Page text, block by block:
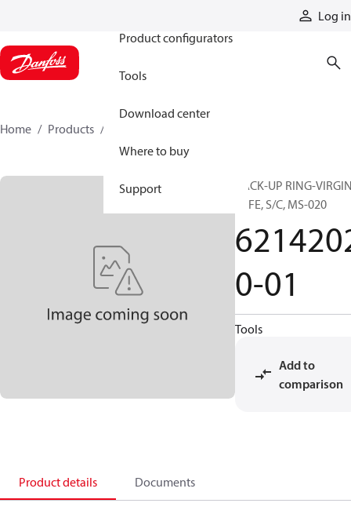
Log in
Product configurators
Tools
Download center
Where to buy
Support
Home Products
BACK-UP RING-
PTFE, S/C, MS-020
0-01
Tools
Add to
comparison
Product details Documents